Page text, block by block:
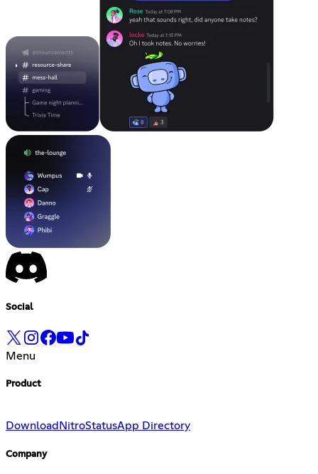
Social
Menu
Product
Download NitroStatusApp Directory
Company